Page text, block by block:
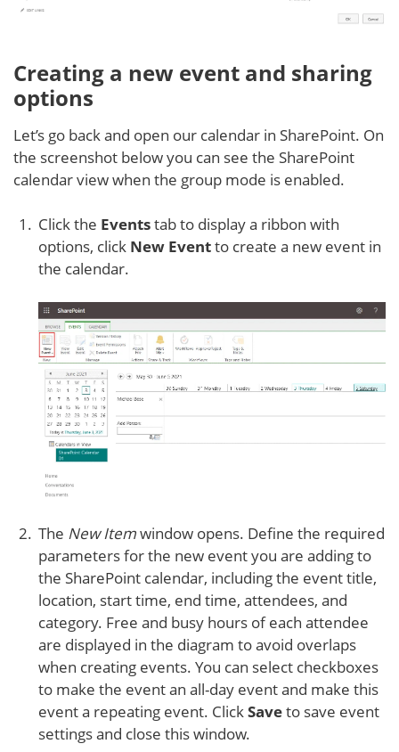
Creating a new event and sharing
options
Let’s go back and open our calendar in SharePoint. On
the screenshot below you can see the SharePoint
calendar view when the group mode is enabled.
Click the Eventstab to display a ribbon with
options, click New Eventto create a new event in
the calendar.
The New Itemwindow opens. Define the required
parameters for the new event you are adding to
the SharePoint calendar, including the event title,
location, start time, end time, attendees, and
category. Free and busy hours of each attendee
are displayed in the diagram to avoid overlaps
when creating events. You can select checkboxes
to make the event an all-day event and make this
event a repeating event. ClickSaveto save event
settings and close this window.